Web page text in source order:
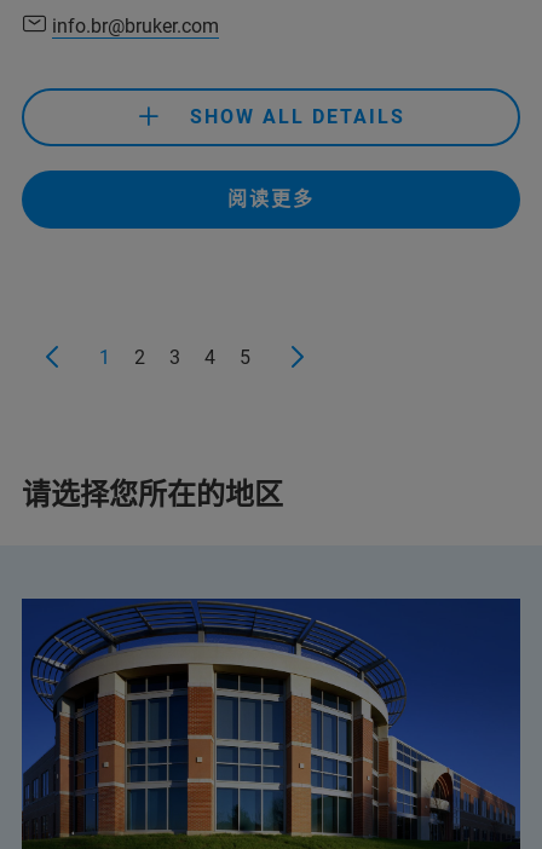
+32 2 726-7626
bruker.BE@bruker.com
+32 2 726 7626
service.BNL@bruker.com
info.br@bruker.com
SHOW ALL DETAILS
阅读更多
+55 11 2119 1750
+55 11 2119 1750
info.bopt.br@bruker.com
+55 11 2119-1750
info.bopt.br@bruker.com
service.bopt.br@bruker.com
1 2 3 4 5
请选择您所在的地区